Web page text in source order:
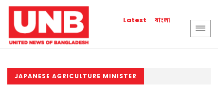
Latest বাংলা
JAPANESE AGRICULTURE MINISTER